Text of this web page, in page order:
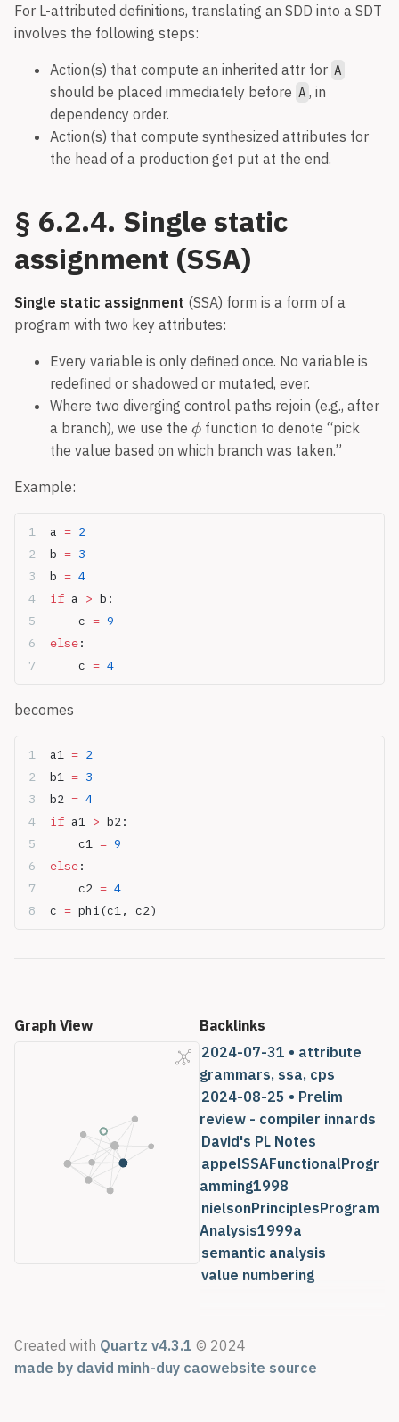
For L-attributed definitions, translating an SDD into a SDT
involves the following steps:
Action(s) that compute an inherited attr for A
should be placed immediately before A , in
dependency order.
Action(s) that compute synthesized attributes for
the head of a production get put at the end.
§ 6.2.4. Single static
assignment (SSA)
Single static assignment (SSA) form is a form of a
program with two key attributes:
Every variable is only defined once. No variable is
redefined or shadowed or mutated, ever.
Where two diverging control paths rejoin (e.g., after
a branch), we use the
function to denote “pick
the value based on which branch was taken.”
Example:
a = 2
b = 3
b = 4
if a > b:
	c
= 9
else:
	c
= 4
becomes
a1 = 2
b1 = 3
b2 = 4
if a1 > b2:
	c1
= 9
else:
	c2
= 4
c = phi(c1, c2)
Graph View
Backlinks
2024-07-31 • attribute
grammars, ssa, cps
2024-08-25 • Prelim
review - compiler innards
David's PL Notes
appelSSAFunctionalProgr
amming1998
nielsonPrinciplesProgram
Analysis1999a
semantic analysis
value numbering
Created with Quartz v4.3.1 © 2024
made by david minh-duy caowebsite source